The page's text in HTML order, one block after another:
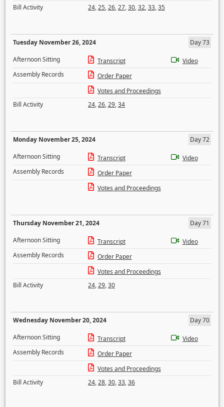
Bill Activity
24,25,26,27,30,32,33,35
Tuesday November 26, 2024
Day 73
Afternoon Sitting
Transcript
Video
Assembly Records
Order Paper
Votes and Proceedings
Bill Activity
24,26,29,34
Monday November 25, 2024
Day 72
Afternoon Sitting
Transcript
Video
Assembly Records
Order Paper
Votes and Proceedings
Thursday November 21, 2024
Day 71
Afternoon Sitting
Transcript
Video
Assembly Records
Order Paper
Votes and Proceedings
Bill Activity
24,29,30
Wednesday November 20, 2024
Day 70
Afternoon Sitting
Transcript
Video
Assembly Records
Order Paper
Votes and Proceedings
Bill Activity
24,28,30,33,36